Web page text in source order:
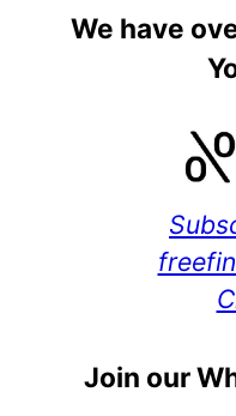
We have
Join our